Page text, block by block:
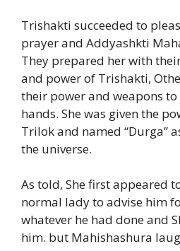
Trishakti succeeded to
prayer and Addyashkti
They prepared her with
and power of Trishakti,
their power and weapons
hands. She was given the
Trilok and named “Durga”
the universe.
As told, She first appeared
normal lady to advise him
whatever he had done and
him. but Mahishashura